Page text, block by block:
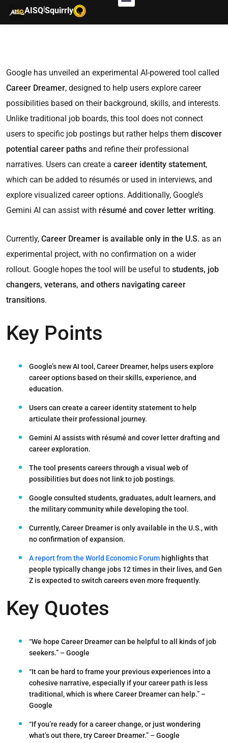
AISQ|Squirrly
Google has unveiled an experimental AI-powered tool called
Career Dreamer, designed to help users explore career
possibilities based on their background, skills, and interests.
Unlike traditional job boards, this tool does not connect
users to specific job postings but rather helps them discover
potential career paths and refine their professional
narratives. Users can create a career identity statement,
which can be added to résumés or used in interviews, and
explore visualized career options. Additionally, Google’s
Gemini AI can assist with résumé and cover letter writing.
Currently, Career Dreamer is available only in the U.S. as an
experimental project, with no confirmation on a wider
rollout. Google hopes the tool will be useful to students, job
changers, veterans, and others navigating career
transitions.
Key Points
Google’s new AI tool, Career Dreamer, helps users explore
career options based on their skills, experience, and
education.
Users can create a career identity statementto help
articulate their professional journey.
Gemini AI assists with résumé and cover letter drafting and
career exploration.
The tool presents careers through a visual web of
possibilities but does not link to job postings.
Google consulted students, graduates, adult learners, and
the military communitywhile developing the tool.
Currently, Career Dreamer is only available in the U.S., with
no confirmation of expansion.
A report from the World Economic Forum highlights that
people typically change jobs 12 times in their lives, and Gen
Z is expected to switch careers even more frequently.
Key Quotes
“We hope Career Dreamer can be helpful to all kinds of job
seekers.” – Google
“It can be hard to frame your previous experiences into a
cohesive narrative, especially if your career path is less
traditional, which is where Career Dreamer can help.” –
Google
“If you’re ready for a career change, or just wondering
what’s out there, try Career Dreamer.” – Google